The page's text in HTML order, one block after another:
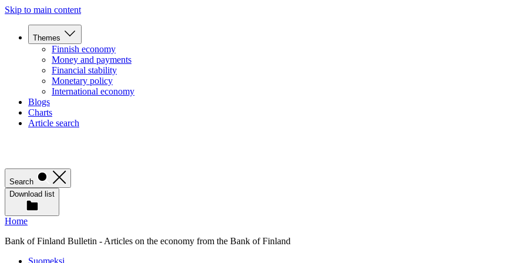
Skip to main content
Themes
Finnish economy
Money and payments
Financial stability
Monetary policy
International economy
Blogs
Charts
Article search
Search
Download list
Home
Bank of Finland Bulletin - Articles on the economy from the Bank of Finland
Suomeksi